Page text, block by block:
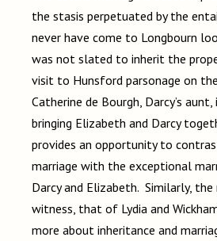
the stasis perpetuated by the
never have come to Longbourn
was not slated to inherit the
visit to Hunsford parsonage on
Catherine de Bourgh, Darcy’s
bringing Elizabeth and Darcy
provides an opportunity to
marriage with the exceptional
Darcy and Elizabeth. Similarly,
witness, that of Lydia and
more about inheritance and